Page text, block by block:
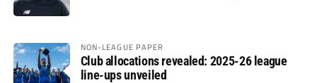
NON-LEAGUE PAPER
Club allocations revealed: 2025-26 league
line-ups unveiled